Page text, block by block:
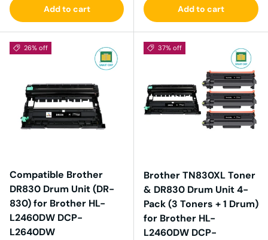
Add to cart Add to cart
26% off
Compatible Brother
DR830 Drum Unit (DR-
830) for Brother HL-
L2460DW DCP-
L2640DW
37% off
Brother TN830XL Toner
& DR830 Drum Unit 4-
Pack (3 Toners + 1 Drum)
for Brother HL-
L2460DW DCP-